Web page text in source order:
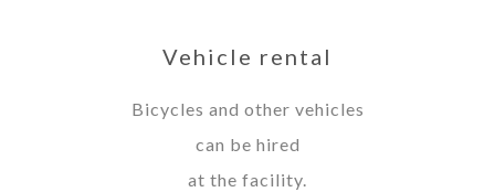
Vehicle rental
Bicycles and other vehicles
can be hired
at the facility.